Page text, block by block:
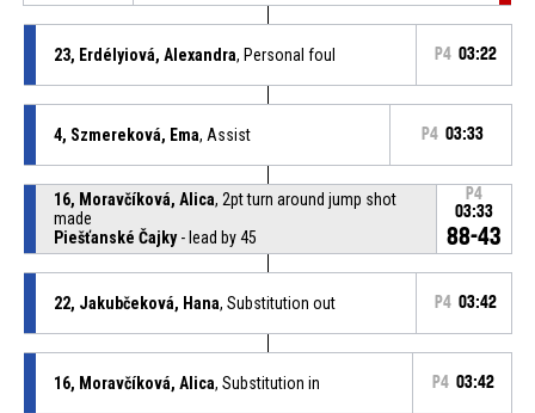
23, Erdélyiová, Alexandra, Personal foul P4 03:22
4, Szmereková, Ema, Assist P4 03:33
16, Moravčíková, Alica, 2pt turn around jump shot
made
Piešťanské Čajky- lead by 45
P4
03:33
88-43
22, Jakubčeková, Hana, Substitution out P4 03:42
16, Moravčíková, Alica, Substitution in P4 03:42